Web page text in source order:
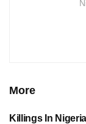
More
Killings In